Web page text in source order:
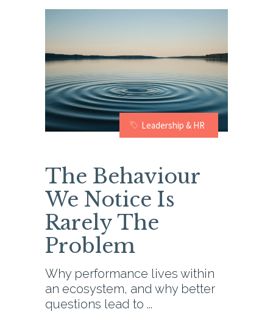
Leadership & HR
The Behaviour
We Notice Is
Rarely The
Problem
Why performance lives within
an ecosystem, and why better
questions lead to